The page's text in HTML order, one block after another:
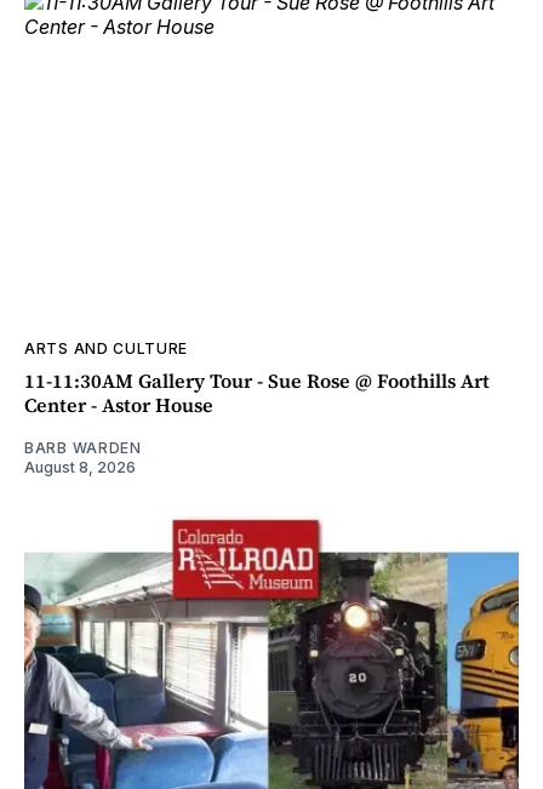
ARTS AND CULTURE
11-11:30AM Gallery Tour - Sue Rose @ Foothills Art
Center - Astor House
BARB WARDEN
August 8, 2026